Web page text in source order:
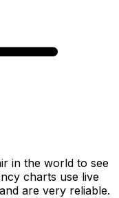
in the world to see
charts use live
are very reliable.